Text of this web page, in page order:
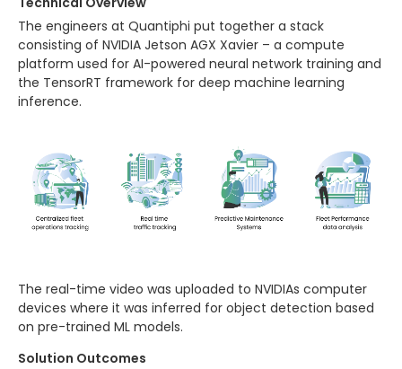
The engineers at Quantiphi put together a stack
consisting of NVIDIA Jetson AGX Xavier – a compute
platform used for AI-powered neural network training and
the TensorRT framework for deep machine learning
inference.
The real-time video was uploaded to NVIDIAs computer
devices where it was inferred for object detection based
on pre-trained ML models.
Solution Outcomes